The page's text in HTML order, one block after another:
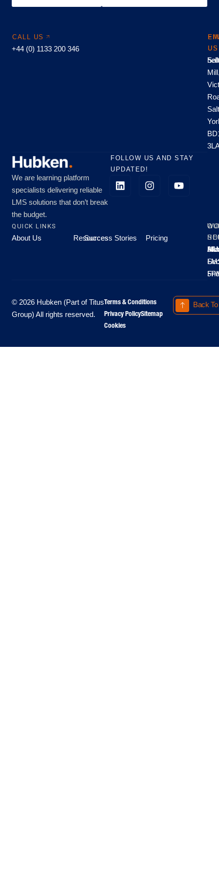
CALL US
+44 (0) 1133 200 346
US
US
We are learning platform
specialists delivering reliable
LMS solutions that don’t break
the budget.
FOLLOW US AND STAY
UPDATED!
QUICK LINKS
About Us Resources
Success Stories Pricing
All
-
-
© 2026 Hubken (Part of Titus
Group) All rights reserved.
Terms & Conditions
Privacy PolicySitemap
Cookies
Back To